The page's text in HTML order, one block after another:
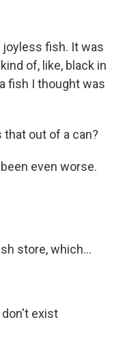
joyless fish. It was
of, like, black in
fish I thought was
that out of a can?
been even worse.
store, which...
don't exist